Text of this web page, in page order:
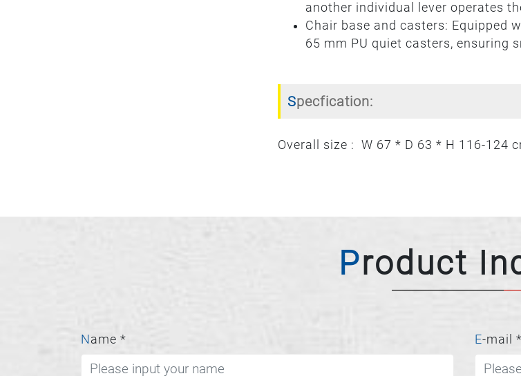
another individual lever operates
Chair base and casters: Equipped
65 mm PU quiet casters, ensuring
Specfication:
Overall size : W 67 * D 63 * H 116-124
Product
Name * E-mail *